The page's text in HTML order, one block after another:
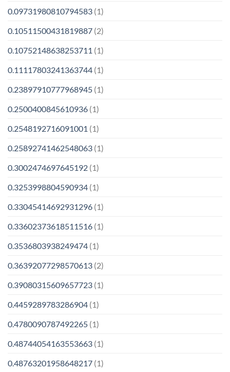
0.09731980810794583 (1)
0.10511500431819887 (2)
0.10752148638253711 (1)
0.11117803241363744 (1)
0.23897910777968945 (1)
0.2500400845610936 (1)
0.2548192716091001 (1)
0.25892741462548063 (1)
0.3002474697645192 (1)
0.3253998804590934 (1)
0.33045414692931296 (1)
0.33602373618511516 (1)
0.3536803938249474 (1)
0.36392077298570613 (2)
0.39080315609657723 (1)
0.4459289783286904 (1)
0.4780090787492265 (1)
0.48744054163553663 (1)
0.48763201958648217 (1)